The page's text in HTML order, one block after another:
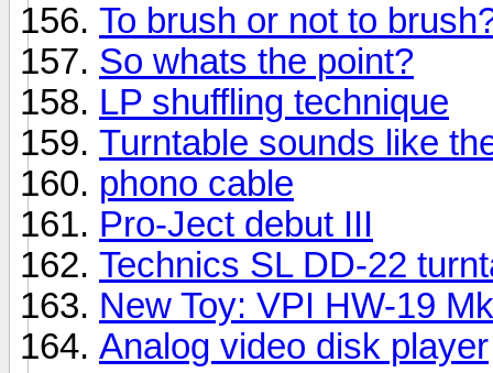
To brush or not to
So whats the point?
LP shuffling technique
Turntable sounds like
phono cable
Pro-Ject debut III
Technics SL DD-22
New Toy: VPI HW-19
Analog video disk player